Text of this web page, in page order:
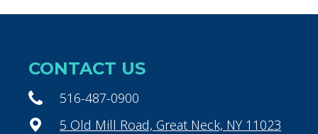
CONTACT US
516-487-0900
5 Old Mill Road, Great Neck, NY 11023